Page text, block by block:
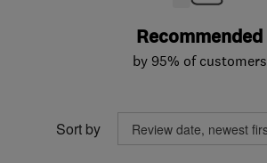
Recommended
by 95% of customers
Sort by